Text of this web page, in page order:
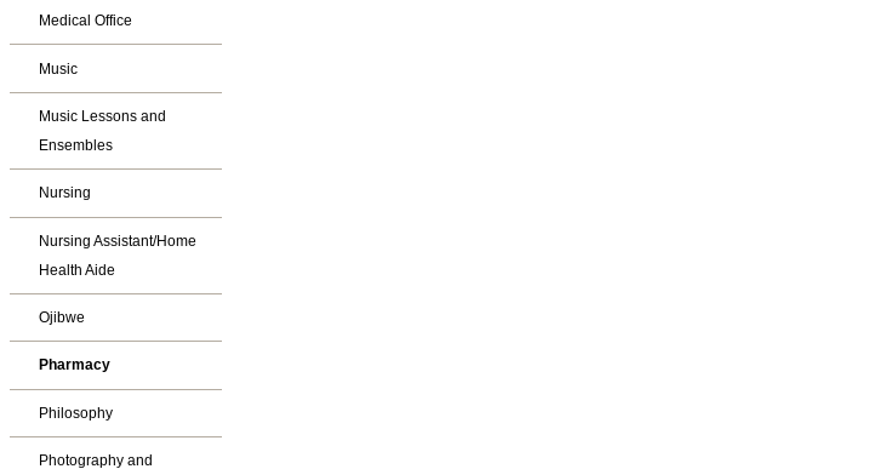
Medical Office
Music
Music Lessons and
Ensembles
Nursing
Nursing Assistant/Home
Health Aide
Ojibwe
Pharmacy
Philosophy
Photography and